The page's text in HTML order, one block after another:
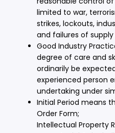
limited to war,
strikes, lockouts,
and failures of
Good Industry
degree of care and
ordinarily be
experienced person
undertaking under
Initial Period means
Order Form;
Intellectual Property